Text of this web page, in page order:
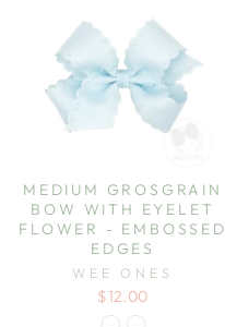
MEDIUM GROSGRAIN
BOW WITH EYELET
FLOWER - EMBOSSED
EDGES
WEE ONES
$12.00